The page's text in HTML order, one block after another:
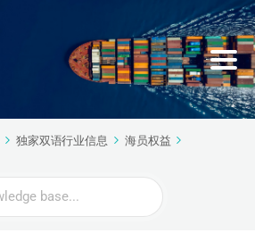
独家双语行业信息
海员权益